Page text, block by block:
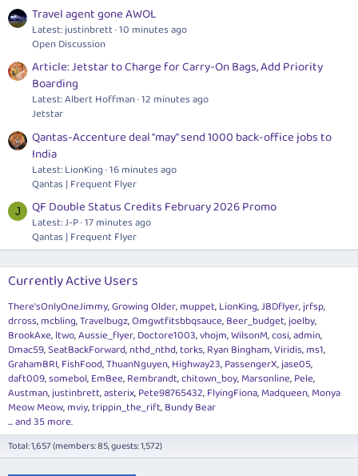
Travel agent gone AWOL
Latest: justinbrett 10 minutes ago
Open Discussion
Article: Jetstar to Charge for Carry-On Bags, Add Priority
Boarding
Latest: Albert Hoffman 12 minutes ago
Jetstar
Qantas-Accenture deal "may" send 1000 back-office jobs to
India
Latest: LionKing 16 minutes ago
Qantas | Frequent Flyer
J QF Double Status Credits February 2026 Promo
Latest: J-P 17 minutes ago
Qantas | Frequent Flyer
Currently Active Users
There'sOnlyOneJimmy Growing Older muppet LionKing JBDflyer jrfsp
drross mcbling Travelbugz Omgwtfitsbbqsauce Beer_budget joelby
BrookAxe ltwo Aussie_flyer Doctore1003 vhojm WilsonM cosi admin
Dmac59 SeatBackForward nthd_nthd torks Ryan Bingham Viridis ms1
GrahamBRI FishFood ThuanNguyen Highway23 PassengerX jase05
daft009 somebol EmBee Rembrandt chitown_boy Marsonline Pele
Austman justinbrett asterix Pete98765432 FlyingFiona Madqueen Monya
Meow Meow mviy trippin_the_rift Bundy Bear
... and 35 more.
Total: 1,657 (members: 85, guests: 1,572)